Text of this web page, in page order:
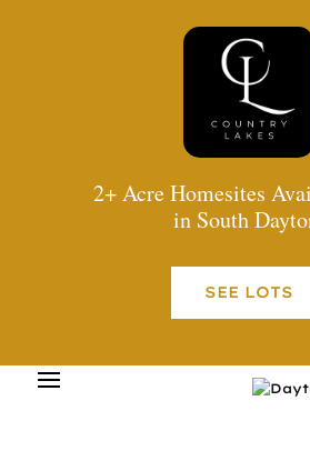
2+ Acre Homesites
in South
SEE LOTS